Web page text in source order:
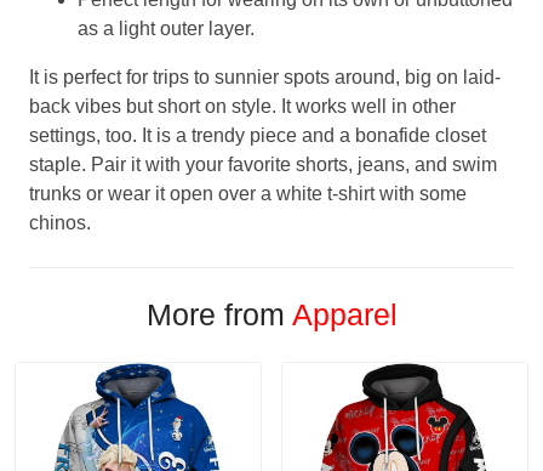
as a light outer layer.
It is perfect for trips to sunnier spots around, big on laid-
back vibes but short on style. It works well in other
settings, too. It is a trendy piece and a bonafide closet
staple. Pair it with your favorite shorts, jeans, and swim
trunks or wear it open over a white t-shirt with some
chinos.
More from Apparel